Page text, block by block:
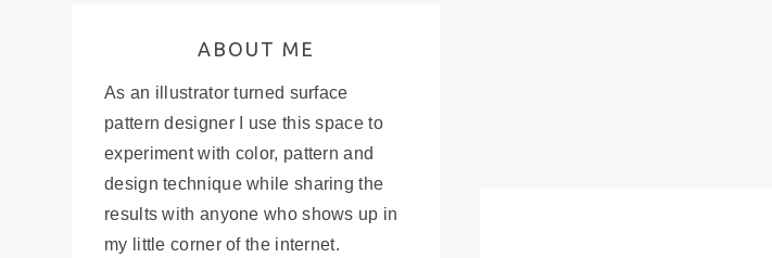
ABOUT ME
As an illustrator turned surface
pattern designer I use this space to
experiment with color, pattern and
design technique while sharing the
results with anyone who shows up in
my little corner of the internet.